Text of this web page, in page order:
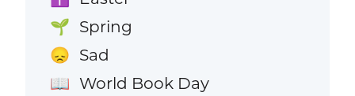
🌱 Spring
😞 Sad
📖 World Book Day